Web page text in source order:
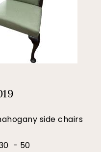
side chairs
- 50